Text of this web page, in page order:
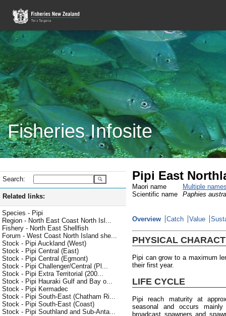
Fisheries Infosite
Search:
Related links:
Species - Pipi
Region - North East Coast North Isl...
Fishery - North East Shellfish
Forum - West Coast North Island she...
Stock - Pipi Auckland (West)
Stock - Pipi Central (East)
Stock - Pipi Central (Egmont)
Stock - Pipi Challenger/Central (Pl...
Stock - Pipi Extra Territorial (200...
Stock - Pipi Hauraki Gulf and Bay o...
Stock - Pipi Kermadec
Stock - Pipi South-East (Chatham Ri...
Stock - Pipi South-East (Coast)
Stock - Pipi Southland and Sub-Anta...
Pipi East
Maori name
Multiple
Scientific name
Paphies
Overview Catch Value
PHYSICAL
Pipi can grow to a maximum
their first year.
LIFE CYCLE
Pipi reach maturity at
seasonal and occurs
broadcast spawners and